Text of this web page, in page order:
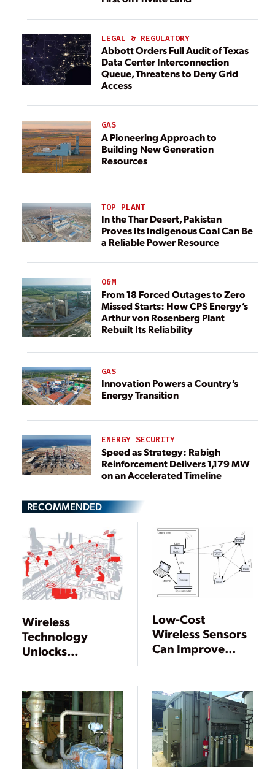
LEGAL & REGULATORY
Abbott Orders Full Audit of Texas
Data Center Interconnection
Queue, Threatens to Deny Grid
Access
GAS
A Pioneering Approach to
Building New Generation
Resources
TOP PLANT
In the Thar Desert, Pakistan
Proves Its Indigenous Coal Can Be
a Reliable Power Resource
O&M
From 18 Forced Outages to Zero
Missed Starts: How CPS Energy’s
Arthur von Rosenberg Plant
Rebuilt Its Reliability
GAS
Innovation Powers a Country’s
Energy Transition
ENERGY SECURITY
Speed as Strategy: Rabigh
Reinforcement Delivers 1,179 MW
on an Accelerated Timeline
RECOMMENDED
Wireless
Technology
Unlocks
Low-Cost
Wireless Sensors
Can Improve
Fossil-Fueled
Power Plants